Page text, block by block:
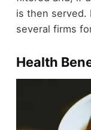
is then served.
several firms
Health